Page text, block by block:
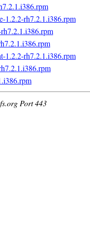
1.2.2-rh7.2.1.i386.rpm
1.2.2-rh7.2.1.i386.rpm
Port 443